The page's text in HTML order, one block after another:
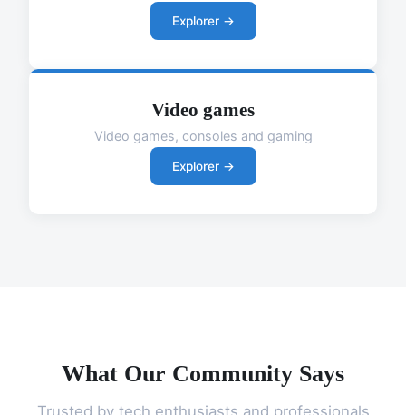
Explorer →
Video games
Video games, consoles and gaming
Explorer →
What Our Community Says